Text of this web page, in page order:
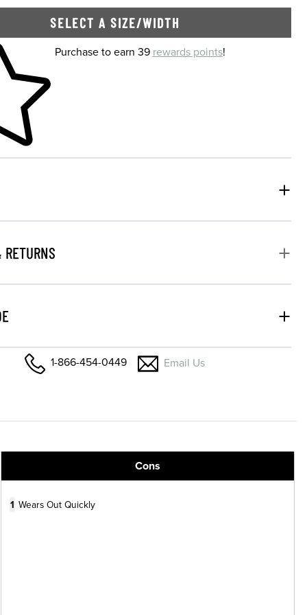
SELECT A SIZE/WIDTH
cartPurchase to earn 39 rewards points!
1-866-454-0449 Email Us
Cons
1 Wears Out Quickly